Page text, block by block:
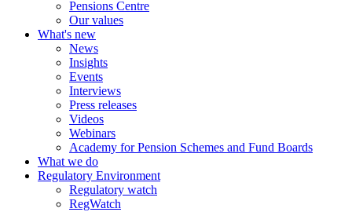
Pensions Centre
Our values
What's new
News
Insights
Events
Interviews
Press releases
Videos
Webinars
Academy for Pension Schemes and Fund Boards
What we do
Regulatory Environment
Regulatory watch
RegWatch